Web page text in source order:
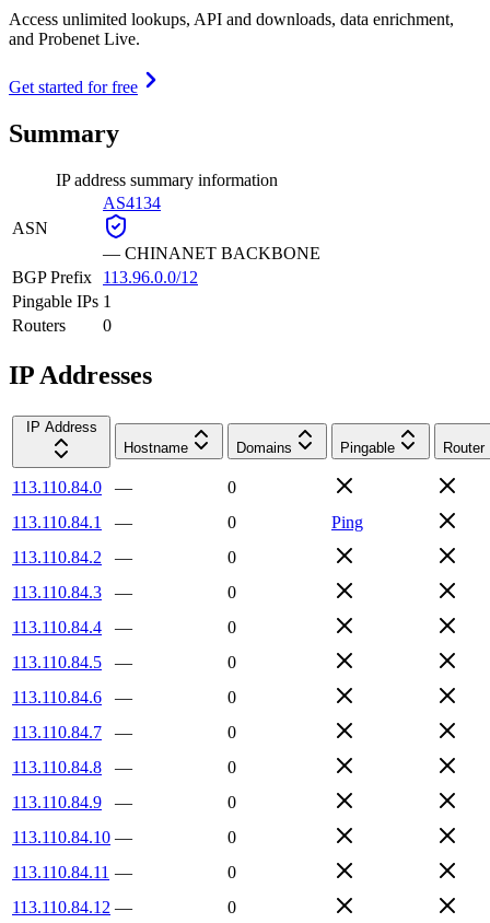
Access unlimited lookups, API and downloads, data enrichment,
and Probenet Live.
Get started for free
Summary
IP address summary information
ASN
AS4134
— CHINANET BACKBONE
BGP Prefix
113.96.0.0/12
Pingable IPs 1
Routers
0
IP Addresses
IP Address
Hostname
Domains Pingable Router
113.110.84.0 —
0
113.110.84.1
— 0
Ping
113.110.84.2
—
0
113.110.84.3
—
0
113.110.84.4
—
0
113.110.84.5
—
0
113.110.84.6
—
0
113.110.84.7
—
0
113.110.84.8
—
0
113.110.84.9
—
0
113.110.84.10 —
0
113.110.84.11 —
0
113.110.84.12 —
0